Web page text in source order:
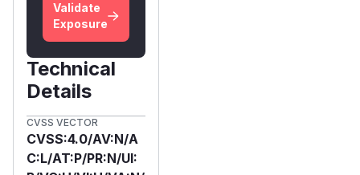
Validate
Exposure
Technical
Details
CVSS VECTOR
CVSS:4.0/AV:N/A
C:L/AT:P/PR:N/UI: